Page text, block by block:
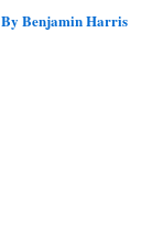
By Benjamin Harris